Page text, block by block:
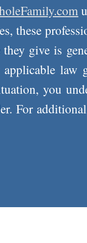
these
give is
law
you
For